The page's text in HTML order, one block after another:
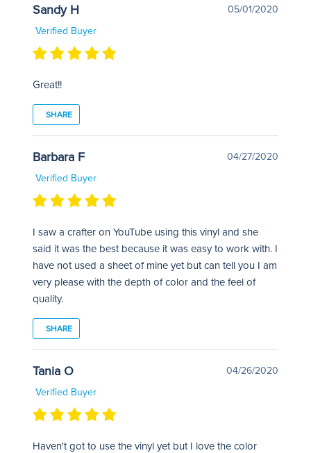
Sandy H
05/01/2020
Verified Buyer
Great!!
SHARE
Barbara F
04/27/2020
Verified Buyer
I saw a crafter on YouTube using this vinyl and she
said it was the best because it was easy to work with. I
have not used a sheet of mine yet but can tell you I am
very please with the depth of color and the feel of
quality.
SHARE
Tania O
04/26/2020
Verified Buyer
Haven't got to use the vinyl yet but I love the color